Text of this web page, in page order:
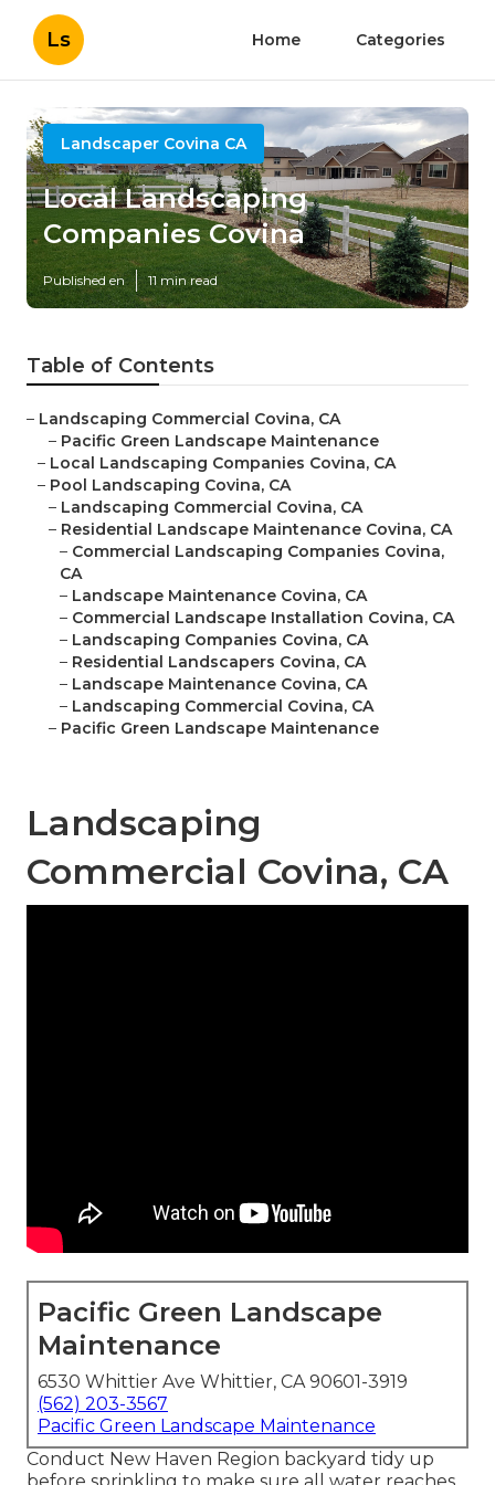
Ls Home Categories
Landscaper Covina CA
Local Landscaping
Companies Covina
Published en 11 min read
Table of Contents
– Landscaping Commercial Covina, CA
– Pacific Green Landscape Maintenance
– Local Landscaping Companies Covina, CA
– Pool Landscaping Covina, CA
– Landscaping Commercial Covina, CA
– Residential Landscape Maintenance Covina, CA
– Commercial Landscaping Companies Covina,
CA
– Landscape Maintenance Covina, CA
– Commercial Landscape Installation Covina, CA
– Landscaping Companies Covina, CA
– Residential Landscapers Covina, CA
– Landscape Maintenance Covina, CA
– Landscaping Commercial Covina, CA
– Pacific Green Landscape Maintenance
Landscaping
Commercial Covina, CA
Pacific Green Landscape
Maintenance
6530 Whittier Ave Whittier, CA 90601-3919
(562) 203-3567
Pacific Green Landscape Maintenance
Conduct New Haven Region backyard tidy up